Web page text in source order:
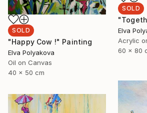
SOLD
Elva
Acrylic
60 x 80
SOLD
"Happy Cow !" Painting
Elva Polyakova
Oil on Canvas
40 x 50 cm